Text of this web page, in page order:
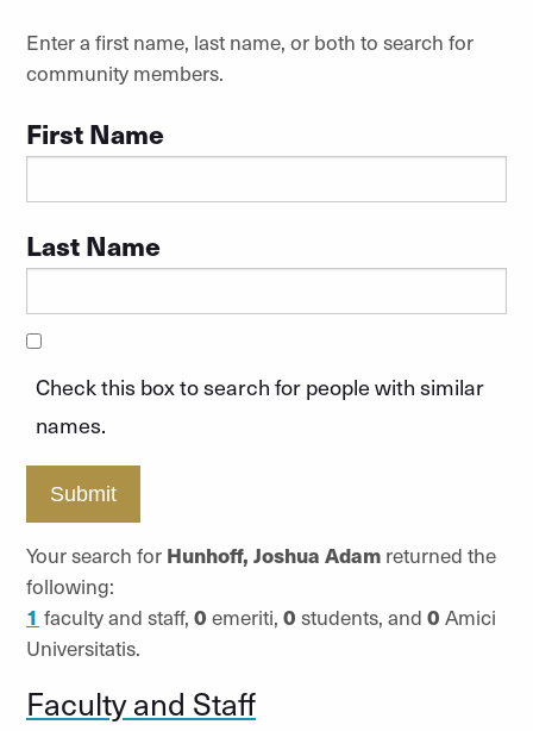
Enter a first name, last name, or both to search for
community members.
First Name
Last Name
Check this box to search for people with similar
names.
Submit
Your search for Hunhoff, Joshua Adamreturned the
following:
1 faculty and staff, 0 emeriti, 0 students, and 0 Amici
Universitatis.
Faculty and Staff